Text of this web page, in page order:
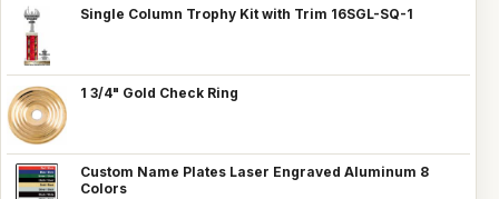
Single Column Trophy Kit with Trim 16SGL-SQ-1
1 3/4" Gold Check Ring
Custom Name Plates Laser Engraved Aluminum 8
Colors